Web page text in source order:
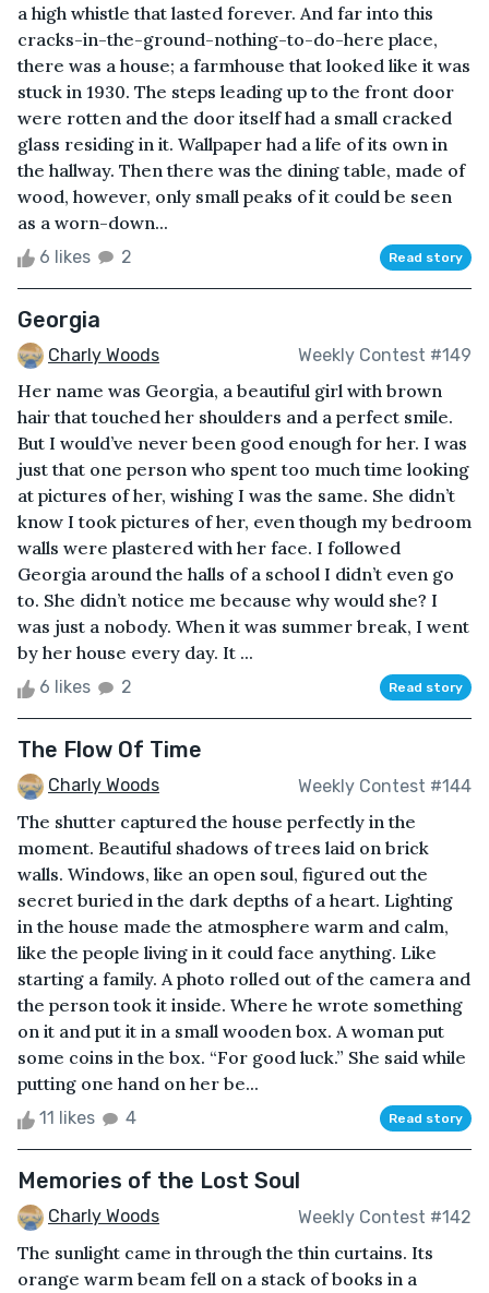
a high whistle that lasted forever. And far into this
cracks-in-the-ground-nothing-to-do-here place,
there was a house; a farmhouse that looked like it was
stuck in 1930. The steps leading up to the front door
were rotten and the door itself had a small cracked
glass residing in it. Wallpaper had a life of its own in
the hallway. Then there was the dining table, made of
wood, however, only small peaks of it could be seen
as a worn-down...
6 likes 2 Read story
Georgia
Charly Woods Weekly Contest #149
Her name was Georgia, a beautiful girl with brown
hair that touched her shoulders and a perfect smile.
But I would’ve never been good enough for her. I was
just that one person who spent too much time looking
at pictures of her, wishing I was the same. She didn’t
know I took pictures of her, even though my bedroom
walls were plastered with her face. I followed
Georgia around the halls of a school I didn’t even go
to. She didn’t notice me because why would she? I
was just a nobody. When it was summer break, I went
by her house every day. It ...
6 likes 2 Read story
The Flow Of Time
Charly Woods Weekly Contest #144
The shutter captured the house perfectly in the
moment. Beautiful shadows of trees laid on brick
walls. Windows, like an open soul, figured out the
secret buried in the dark depths of a heart. Lighting
in the house made the atmosphere warm and calm,
like the people living in it could face anything. Like
starting a family. A photo rolled out of the camera and
the person took it inside. Where he wrote something
on it and put it in a small wooden box. A woman put
some coins in the box. “For good luck.” She said while
putting one hand on her be...
11 likes 4 Read story
Memories of the Lost Soul
Charly Woods Weekly Contest #142
The sunlight came in through the thin curtains. Its
orange warm beam fell on a stack of books in a